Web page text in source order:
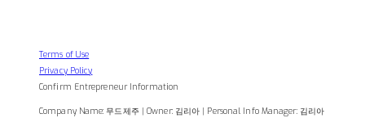
Terms of Use
Privacy Policy
Confirm Entrepreneur Information
Company Name: 무드제주 | Owner: 김리아 | Personal Info Manager: 김리아